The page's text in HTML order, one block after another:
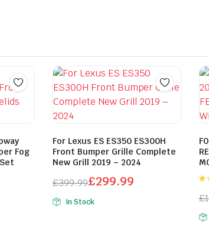
Fog
For Lexus ES ES350 ES300H
Front Bumper Grille Complete
New Grill 2019 – 2024
£399.99
Original
price
£299.99
Current
price
In Stock
of
£